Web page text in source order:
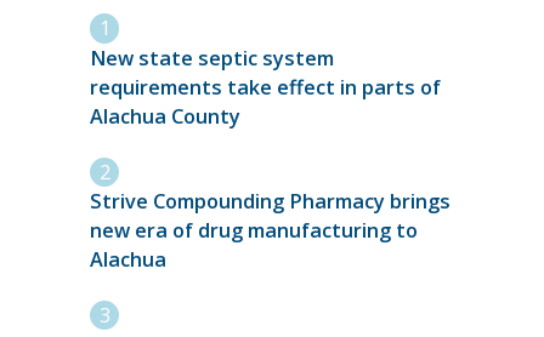
New state septic system
requirements take effect in parts of
Alachua County
Strive Compounding Pharmacy brings
new era of drug manufacturing to
Alachua